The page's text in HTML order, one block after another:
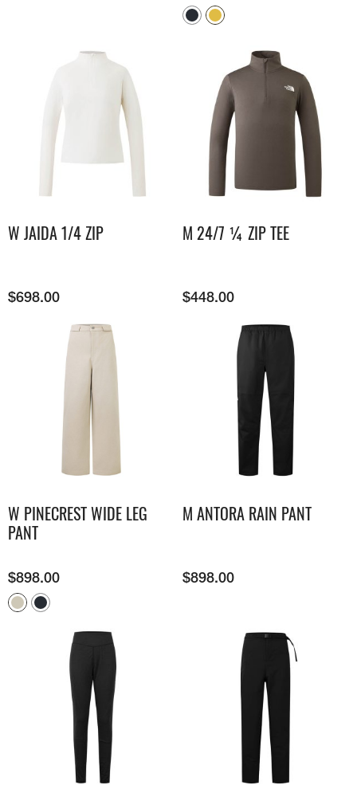
W JAIDA 1/4 ZIP
$698.00
M 24/7 ¼ ZIP TEE
$448.00
W PINECREST WIDE LEG
PANT
$898.00
M ANTORA RAIN PANT
$898.00